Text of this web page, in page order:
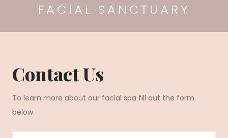
FACIAL SANCTUARY
Contact Us
To learn more about our facial spa fill out the form
below.